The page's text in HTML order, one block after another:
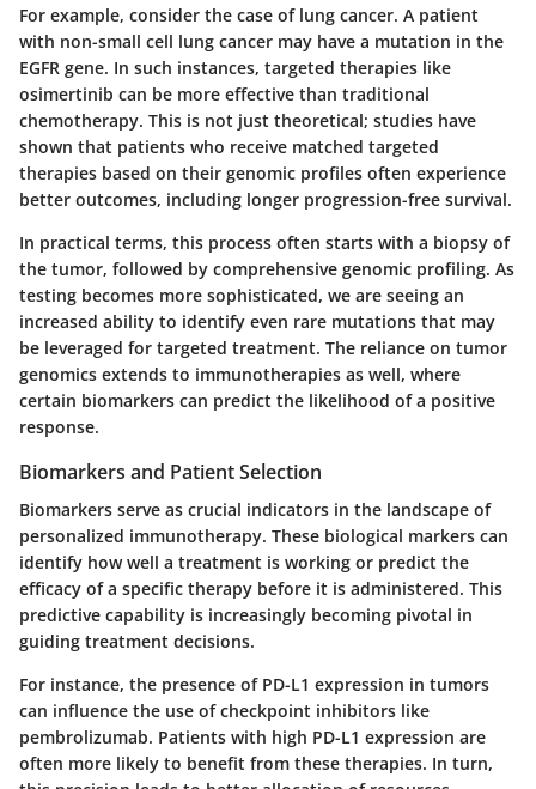
For example, consider the case of lung cancer. A patient
with non-small cell lung cancer may have a mutation in the
EGFR gene. In such instances, targeted therapies like
osimertinib can be more effective than traditional
chemotherapy. This is not just theoretical; studies have
shown that patients who receive matched targeted
therapies based on their genomic profiles often experience
better outcomes, including longer progression-free survival.
In practical terms, this process often starts with a biopsy of
the tumor, followed by comprehensive genomic profiling. As
testing becomes more sophisticated, we are seeing an
increased ability to identify even rare mutations that may
be leveraged for targeted treatment. The reliance on tumor
genomics extends to immunotherapies as well, where
certain biomarkers can predict the likelihood of a positive
response.
Biomarkers and Patient Selection
Biomarkers serve as crucial indicators in the landscape of
personalized immunotherapy. These biological markers can
identify how well a treatment is working or predict the
efficacy of a specific therapy before it is administered. This
predictive capability is increasingly becoming pivotal in
guiding treatment decisions.
For instance, the presence of PD-L1 expression in tumors
can influence the use of checkpoint inhibitors like
pembrolizumab. Patients with high PD-L1 expression are
often more likely to benefit from these therapies. In turn,